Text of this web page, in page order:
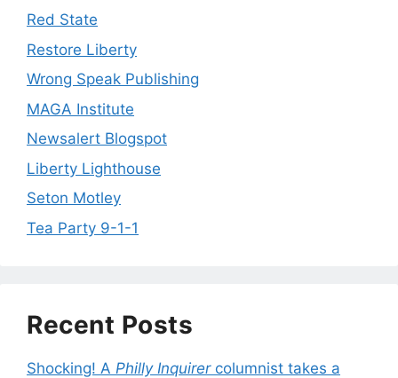
Red State
Restore Liberty
Wrong Speak Publishing
MAGA Institute
Newsalert Blogspot
Liberty Lighthouse
Seton Motley
Tea Party 9-1-1
Recent Posts
Shocking! A Philly Inquirercolumnist takes a